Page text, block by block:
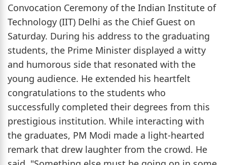
Convocation Ceremony of the Indian Institute of
Technology (IIT) Delhi as the Chief Guest on
Saturday. During his address to the graduating
students, the Prime Minister displayed a witty
and humorous side that resonated with the
young audience. He extended his heartfelt
congratulations to the students who
successfully completed their degrees from this
prestigious institution. While interacting with
the graduates, PM Modi made a light-hearted
remark that drew laughter from the crowd. He